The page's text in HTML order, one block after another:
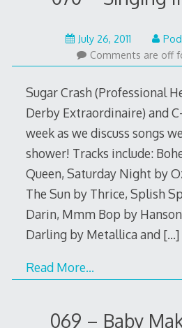
July 26, 2011
22,
2015
Comments are off
Sugar Crash (Professional
Derby Extraordinaire) and
week as we discuss songs
shower! Tracks include:
Queen, Saturday Night by
The Sun by Thrice, Splish
Darin, Mmm Bop by
Darling by Metallica and […]
Read More…
069 – Baby